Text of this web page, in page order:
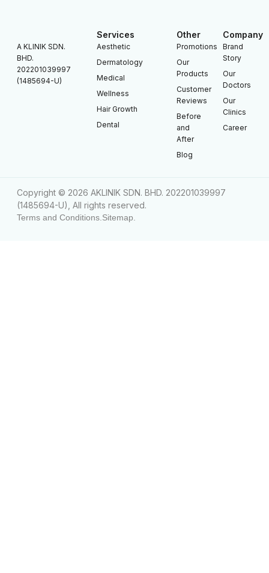
A KLINIK SDN.
BHD.
202201039997
(1485694-U)
Services
Aesthetic
Dermatology
Medical
Wellness
Hair Growth
Dental
Other
Promotions
Our
Products
Customer
Reviews
Before
and
After
Blog
Company
Brand
Story
Our
Doctors
Our
Clinics
Career
Copyright © 2026 AKLINIK SDN. BHD. 202201039997
(1485694-U), All rights reserved.
Terms and Conditions. Sitemap.